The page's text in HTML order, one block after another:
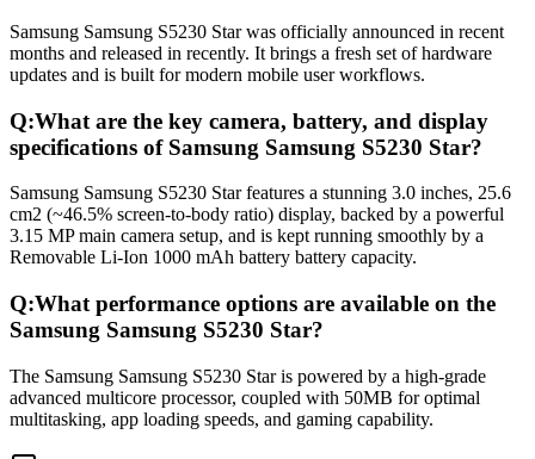
Samsung Samsung S5230 Star was officially announced in recent
months and released in recently. It brings a fresh set of hardware
updates and is built for modern mobile user workflows.
Q:What are the key camera, battery, and display
specifications of Samsung Samsung S5230 Star?
Samsung Samsung S5230 Star features a stunning 3.0 inches, 25.6
cm2 (~46.5% screen-to-body ratio) display, backed by a powerful
3.15 MP main camera setup, and is kept running smoothly by a
Removable Li-Ion 1000 mAh battery battery capacity.
Q:What performance options are available on the
Samsung Samsung S5230 Star?
The Samsung Samsung S5230 Star is powered by a high-grade
advanced multicore processor, coupled with 50MB for optimal
multitasking, app loading speeds, and gaming capability.